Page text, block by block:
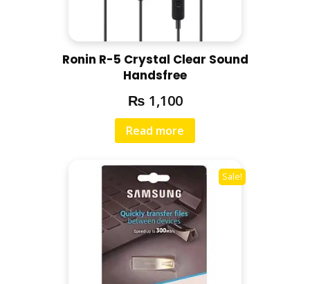
Ronin R-5 Crystal Clear Sound
Handsfree
₨ 1,100
Read more
Sale!